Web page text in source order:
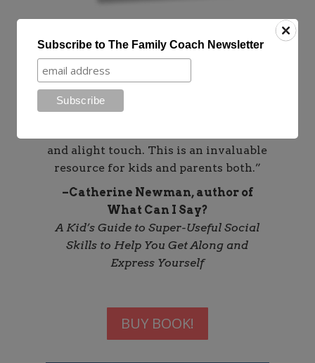
“First Phone is a fantastic guidebook,
and Catherine Pearlman is a friendly,
sensible, and reassuring guide. She
talks about phone use–including the
pleasures, the perils, and the pitfalls–
and alight touch. This is an invaluable
resource for kids and parents both.”
–Catherine Newman, author of
What Can I Say?
A Kid’s Guide to Super-Useful Social
Skills to Help You Get Along and
Express Yourself
BUY BOOK!
Subscribe to The Family Coach Newsletter